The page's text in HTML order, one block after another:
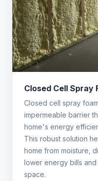
Closed Cell Spray
Closed cell spray
impermeable barrier
home's energy
This robust solution
home from moisture,
lower energy bills
space.